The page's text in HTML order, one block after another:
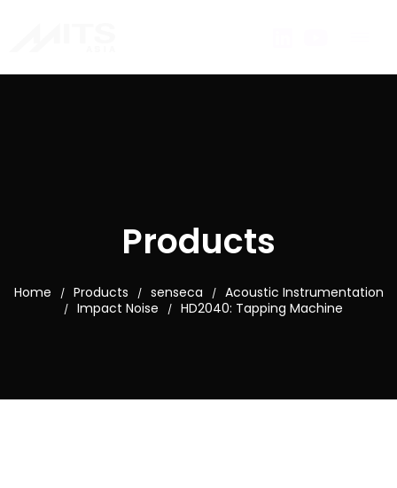
Products
Home / Products / senseca / Acoustic Instrumentation
/ Impact Noise / HD2040: Tapping Machine